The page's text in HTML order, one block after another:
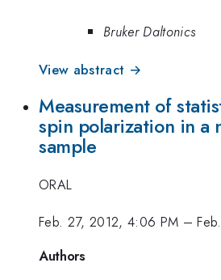
Bruker Daltonics
View abstract →
Measurement of
spin polarization in a
sample
ORAL
Feb. 27, 2012, 4:06 PM –
Authors